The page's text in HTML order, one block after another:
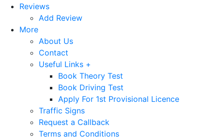
Reviews
Add Review
More
About Us
Contact
Useful Links +
Book Theory Test
Book Driving Test
Apply For 1st Provisional Licence
Traffic Signs
Request a Callback
Terms and Conditions